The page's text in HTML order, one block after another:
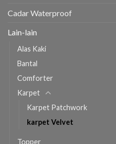
Cadar Waterproof
Lain-lain
Alas Kaki
Bantal
Comforter
Karpet
Karpet Patchwork
karpet Velvet
Topper